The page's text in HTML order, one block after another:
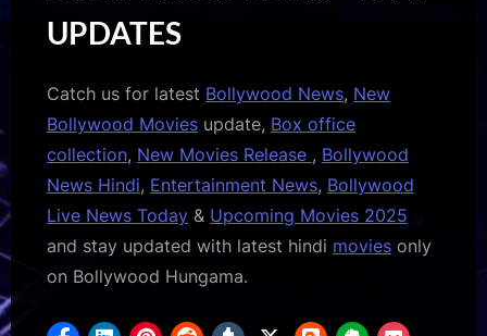
UPDATES
Catch us for latest Bollywood News, New
Bollywood Movies update, Box office
collection, New Movies Release , Bollywood
News Hindi, Entertainment News, Bollywood
Live News Today & Upcoming Movies 2025
and stay updated with latest hindi movies only
on Bollywood Hungama.